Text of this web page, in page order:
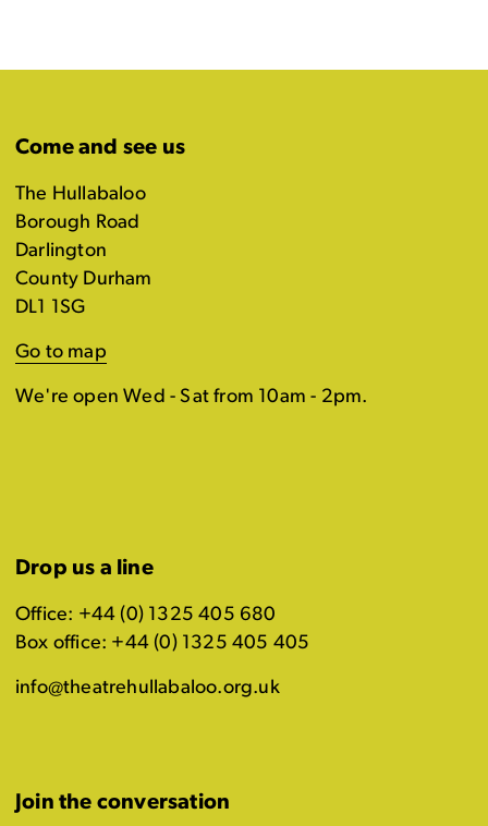
Come and see us
The Hullabaloo
Borough Road
Darlington
County Durham
DL1 1SG
Go to map
We're open Wed - Sat from 10am - 2pm.
Drop us a line
Office: +44 (0) 1325 405 680
Box office: +44 (0) 1325 405 405
info@theatrehullabaloo.org.uk
Join the conversation